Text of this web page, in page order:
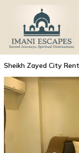
Sheikh Zayed City